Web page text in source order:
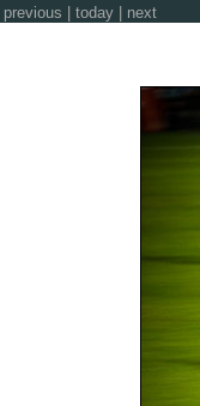
previous today next